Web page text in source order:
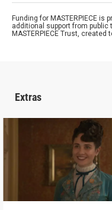
Funding for MASTERPIECE
additional support from
MASTERPIECE Trust,
Extras